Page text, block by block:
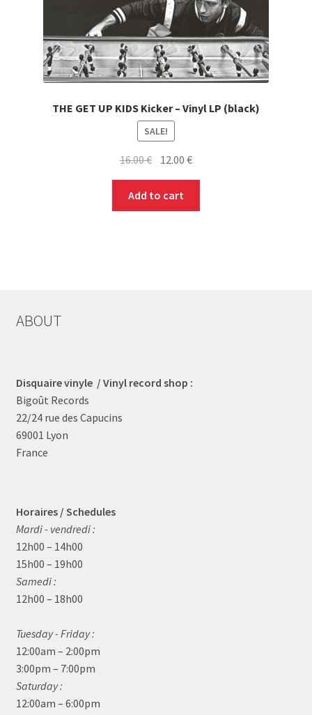
THE GET UP KIDS Kicker – Vinyl LP (black)
SALE!
16.00€ Original
price
was:
16.00 €.
12.00€Current
price
12.00 €.
Add to cart
ABOUT
Disquaire vinyle / Vinyl record shop :
Bigoût Records
22/24 rue des Capucins
69001 Lyon
France
Horaires / Schedules
Mardi - vendredi :
12h00 – 14h00
15h00 – 19h00
Samedi :
12h00 – 18h00
Tuesday - Friday :
12:00am – 2:00pm
3:00pm – 7:00pm
Saturday :
12:00am – 6:00pm